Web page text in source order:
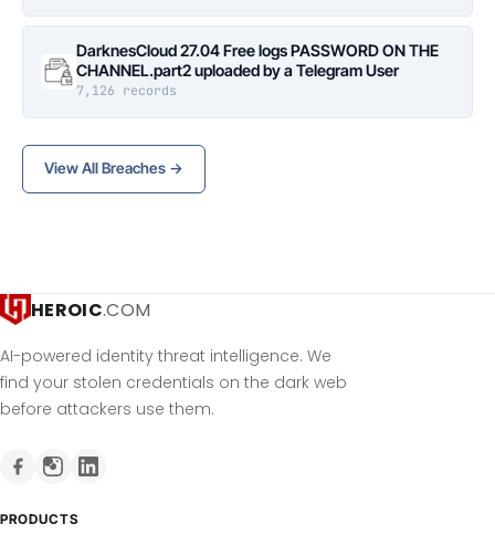
DarknesCloud 27.04 Free logs PASSWORD ON THE
CHANNEL.part2 uploaded by a Telegram User
7,126 records
View All Breaches →
HEROIC.COM
AI-powered identity threat intelligence. We
find your stolen credentials on the dark web
before attackers use them.
PRODUCTS